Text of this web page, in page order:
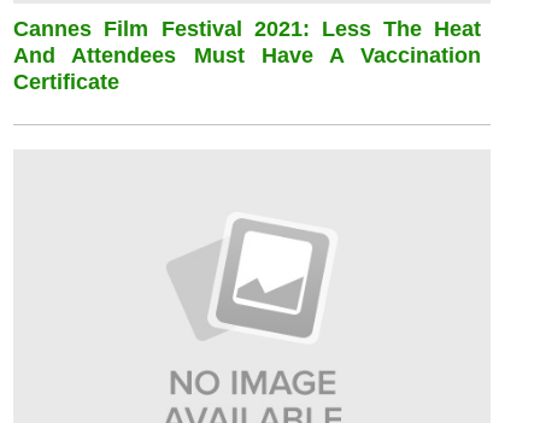
Cannes Film Festival 2021: Less The Heat
And Attendees Must Have A Vaccination
Certificate